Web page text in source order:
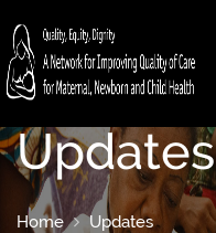
Updates
Home Updates